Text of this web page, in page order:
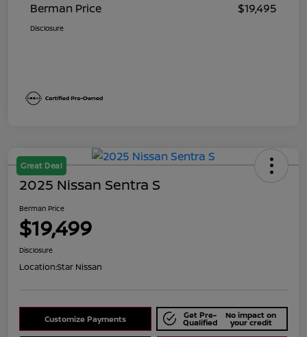
Berman Price $19,495
Disclosure
Great Deal
2025 Nissan Sentra S
Berman Price
$19,499
Disclosure
Location:Star Nissan
Customize Payments Get Pre-
Qualified
No impact on
your credit